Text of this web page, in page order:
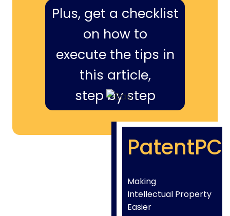
Plus, get a checklist
on how to
execute the tips in
this article,
step by step
PatentPC
Making
Intellectual Property
Easier